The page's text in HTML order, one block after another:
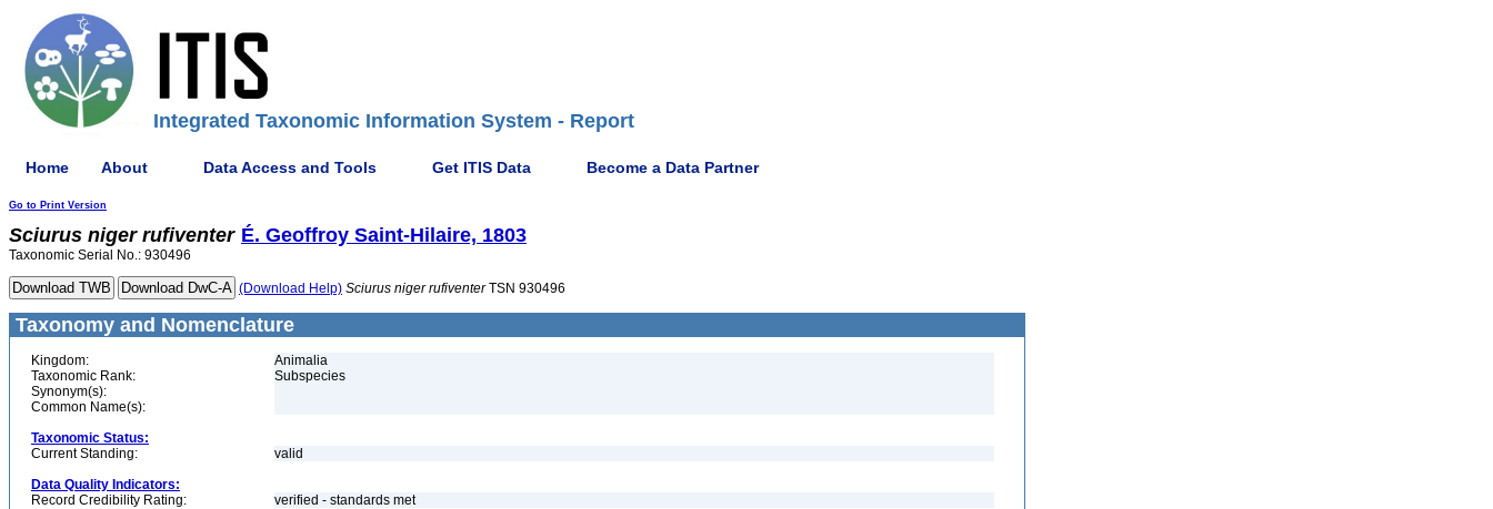
Integrated Taxonomic Information System - Report
Home About Data Access and Tools Get ITIS Data Become a Data Partner
Go to Print Version
Sciurus niger rufiventer É. Geoffroy Saint-Hilaire, 1803
Taxonomic Serial No.: 930496
(Download Help) Sciurus niger rufiventerTSN 930496
Taxonomy and Nomenclature
Kingdom:
Animalia
Taxonomic Rank:
Subspecies
Synonym(s):
Common Name(s):
Taxonomic Status:
Current Standing:
valid
Data Quality Indicators:
Record Credibility Rating:
verified - standards met